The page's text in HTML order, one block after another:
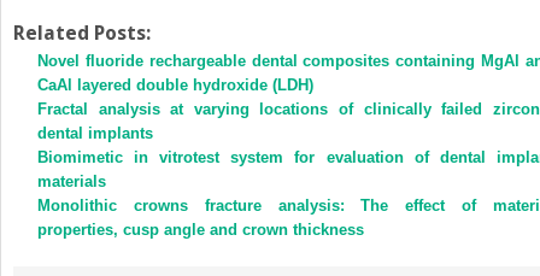
Twitter
(Opens
in
new
window)
Facebook
(Opens
in
new
window)
Related Posts:
Novel fluoride rechargeable dental composites containing MgAl
CaAl layered double hydroxide (LDH)
Fractal analysis at varying locations of clinically failed
dental implants
Biomimetic in vitrotest system for evaluation of dental
materials
Monolithic crowns fracture analysis: The effect of
properties, cusp angle and crown thickness